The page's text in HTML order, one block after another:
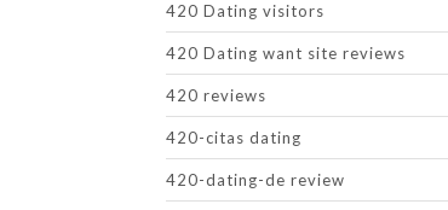
420 Dating visitors
420 Dating want site reviews
420 reviews
420-citas dating
420-dating-de review